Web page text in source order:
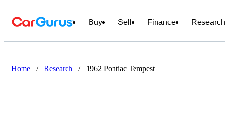
Buy Sell Finance Research
Home / Research / 1962 Pontiac Tempest